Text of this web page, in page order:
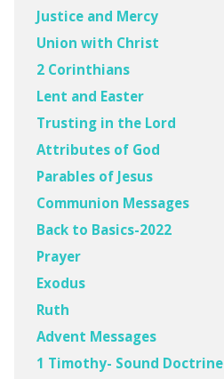
Justice and Mercy
Union with Christ
2 Corinthians
Lent and Easter
Trusting in the Lord
Attributes of God
Parables of Jesus
Communion Messages
Back to Basics-2022
Prayer
Exodus
Ruth
Advent Messages
1 Timothy- Sound